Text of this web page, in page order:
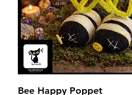
Bee Happy Poppet